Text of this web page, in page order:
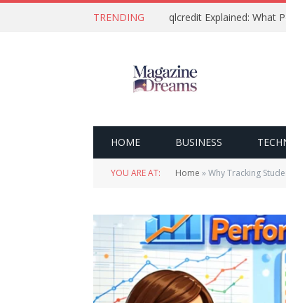
TRENDING qlcredit Explained: What
HOME BUSINESS
YOU ARE AT: Home »Why Tracking